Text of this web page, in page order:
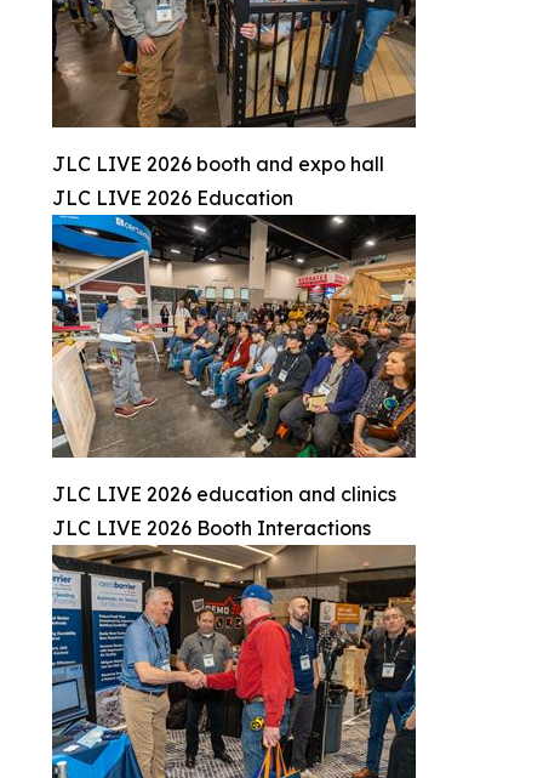
JLC LIVE 2026 booth and expo hall
JLC LIVE 2026 Education
JLC LIVE 2026 education and clinics
JLC LIVE 2026 Booth Interactions